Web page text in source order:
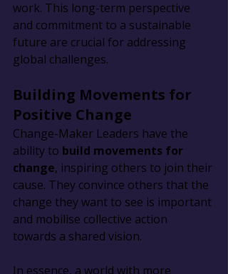
work. This long-term perspective
and commitment to a sustainable
future are crucial for addressing
global challenges.
Building Movements for
Positive Change
Change-Maker Leaders have the
ability to build movements for
change, inspiring others to join their
cause. They convince others that the
change they want to see is important
and mobilise collective action
towards a shared vision.
In essence, a world with more